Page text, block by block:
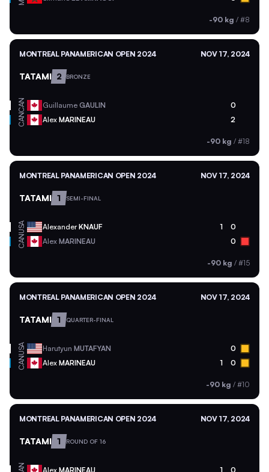
-90 kg / #8
MONTREAL PANAMERICAN OPEN 2024 NOV 17, 2024
TATAMI 2 BRONZE
CAN Guillaume GAULIN 0
CAN Alex MARINEAU 2
-90 kg / #18
MONTREAL PANAMERICAN OPEN 2024 NOV 17, 2024
TATAMI 1 SEMI-FINAL
USA AlexanderKNAUF 1 0
CAN Alex MARINEAU 0
-90 kg / #15
MONTREAL PANAMERICAN OPEN 2024 NOV 17, 2024
TATAMI 1 QUARTER-FINAL
USA Harutyun MUTAFYAN 0
CAN Alex MARINEAU 1 0
-90 kg / #10
MONTREAL PANAMERICAN OPEN 2024 NOV 17, 2024
TATAMI 1 ROUND OF 16
Alex MARINEAU 1 0